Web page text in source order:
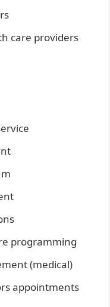
care providers
programming
(medical)
appointments